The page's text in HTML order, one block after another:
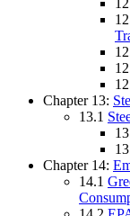
Chapter 13:
13.1
Chapter 14:
14.1